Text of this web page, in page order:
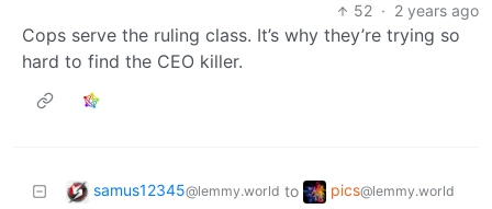
52 · 2 years ago
Cops serve the ruling class. It’s why they’re trying so
hard to find the CEO killer.
samus12345@lemmy.world to pics@lemmy.world